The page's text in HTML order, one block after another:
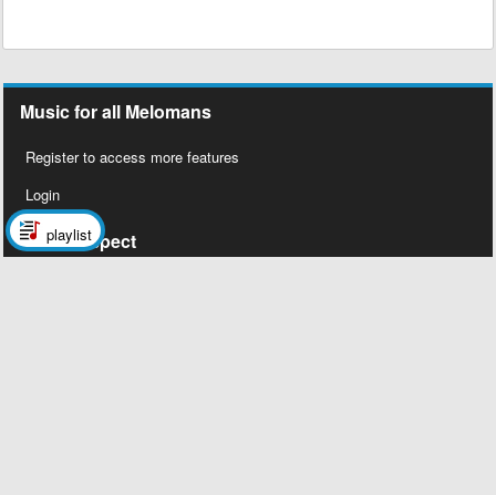
Music for all Melomans
Register to access more features
Login
Social Aspect
playlist